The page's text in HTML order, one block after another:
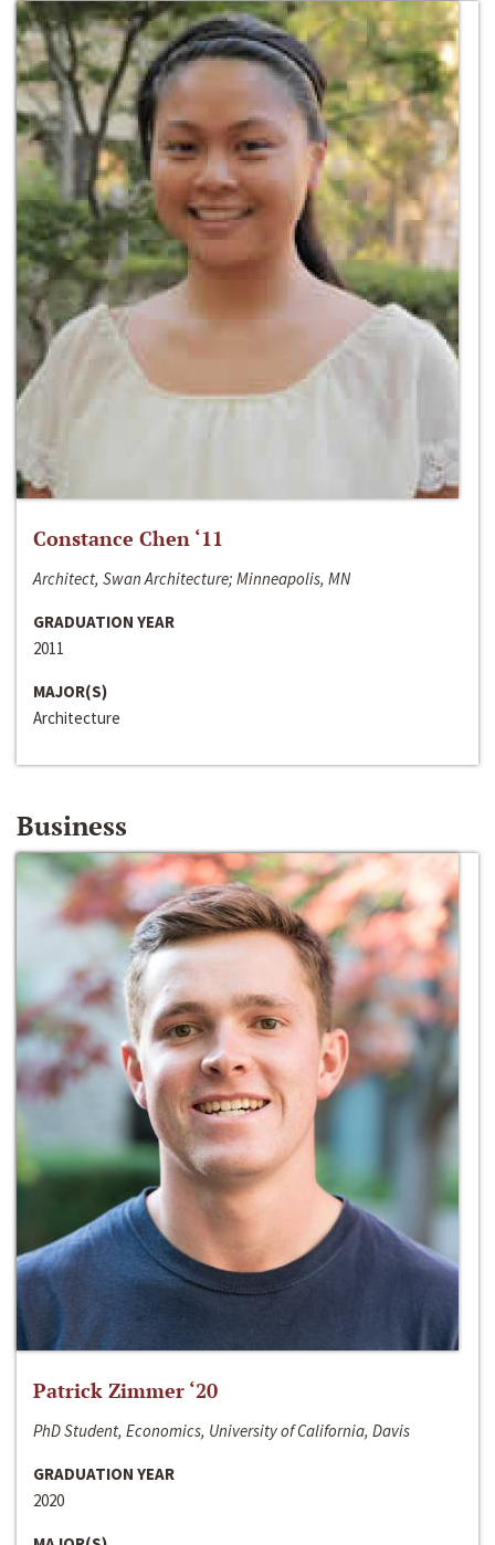
Constance Chen ‘11
Architect, Swan Architecture; Minneapolis, MN
GRADUATION YEAR
2011
MAJOR(S)
Architecture
Business
Patrick Zimmer ‘20
PhD Student, Economics, University of California, Davis
GRADUATION YEAR
2020